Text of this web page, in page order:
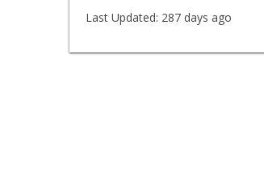
Last Updated: 287 days ago